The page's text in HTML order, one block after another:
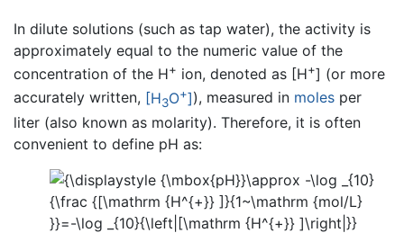
In dilute solutions (such as tap water), the activity is
approximately equal to the numeric value of the
concentration of the H+ ion, denoted as [H+] (or more
accurately written, [H3O+]), measured in moles per
liter (also known as molarity). Therefore, it is often
convenient to define pH as: